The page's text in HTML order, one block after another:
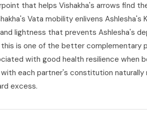
that helps Vishakha's arrows find
Vata mobility enlivens
lightness that prevents Ashlesha's
this is one of the better complementary
with good health resilience when
each partner's constitution
excess.